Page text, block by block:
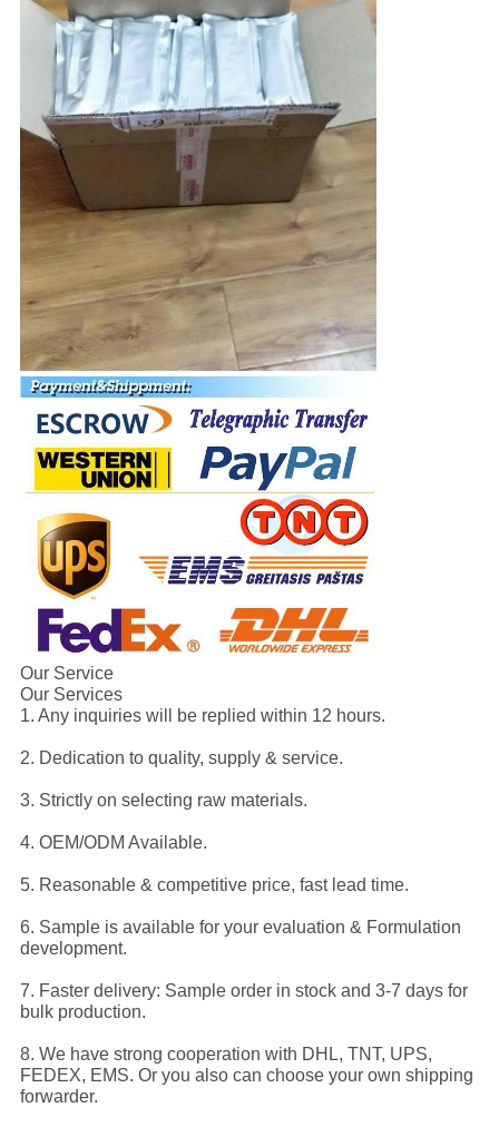
Our Service
Our Services
1. Any inquiries will be replied within 12 hours.
2. Dedication to quality, supply & service.
3. Strictly on selecting raw materials.
4. OEM/ODM Available.
5. Reasonable & competitive price, fast lead time.
6. Sample is available for your evaluation & Formulation
development.
7. Faster delivery: Sample order in stock and 3-7 days for
bulk production.
8. We have strong cooperation with DHL, TNT, UPS,
FEDEX, EMS. Or you also can choose your own shipping
forwarder.